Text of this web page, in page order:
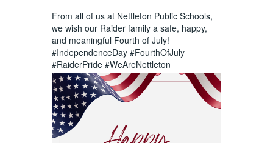
From all of us at Nettleton Public Schools,
we wish our Raider family a safe, happy,
and meaningful Fourth of July!
#IndependenceDay #FourthOfJuly
#RaiderPride #WeAreNettleton